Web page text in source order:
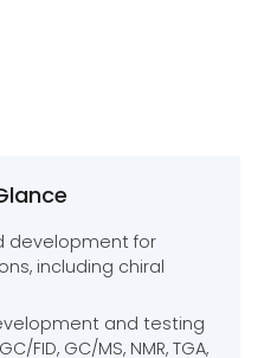
development for
including chiral
and testing
FID, GC/MS, NMR, TGA,